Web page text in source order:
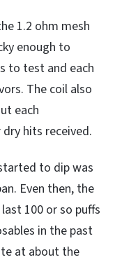
1.2 ohm mesh
enough to
to test and each
The coil also
each
hits received.
to dip was
Even then, the
100 or so puffs
in the past
at about the